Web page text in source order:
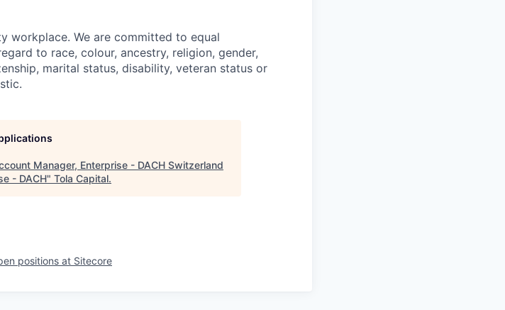
workplace. We are committed to equal
to race, colour, ancestry, religion, gender,
marital status, disability, veteran status or
Manager, Enterprise - DACH Switzerland
- DACH" Tola Capital.
positions at Sitecore